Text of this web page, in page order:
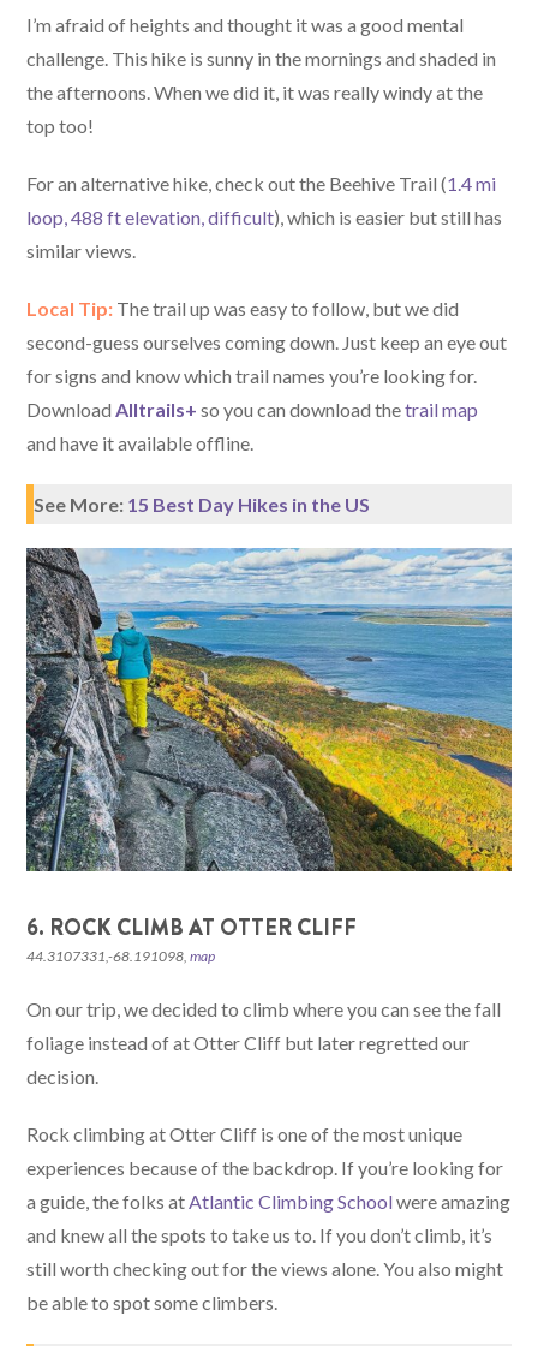
I’m afraid of heights and thought it was a good mental
challenge. This hike is sunny in the mornings and shaded in
the afternoons. When we did it, it was really windy at the
top too!
For an alternative hike, check out the Beehive Trail (1.4 mi
loop, 488 ft elevation, difficult), which is easier but still has
similar views.
Local Tip: The trail up was easy to follow, but we did
second-guess ourselves coming down. Just keep an eye out
for signs and know which trail names you’re looking for.
DownloadAlltrails+ so you can download thetrail map
and have it available offline.
See More: 15 Best Day Hikes in the US
6. ROCK CLIMB AT OTTER CLIFF
44.3107331,-68.191098,map
On our trip, we decided to climb where you can see the fall
foliage instead of at Otter Cliff but later regretted our
decision.
Rock climbing at Otter Cliff is one of the most unique
experiences because of the backdrop. If you’re looking for
a guide, the folks atAtlantic Climbing Schoolwere amazing
and knew all the spots to take us to. If you don’t climb, it’s
still worth checking out for the views alone. You also might
be able to spot some climbers.